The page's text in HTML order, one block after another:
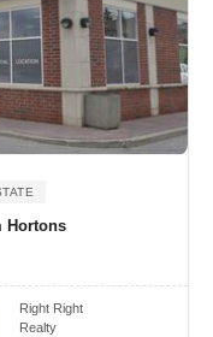
Hortons
Right Right
Realty